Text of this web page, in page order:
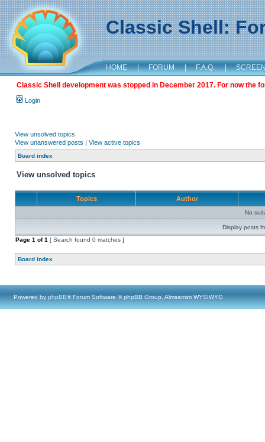
Classic Shell:
HOME | FORUM | F.A.Q. |
Classic Shell development was stopped in December 2017. For now the
Login
View unsolved topics
View unanswered posts | View active topics
Board index
View unsolved topics
Topics Author
No
Display posts
Page 1 of1 [ Search found 0 matches ]
Board index
Powered by phpBB® Forum Software © phpBB Group, Almsamim WYSIWYG